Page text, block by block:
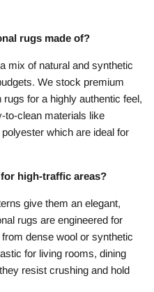
rugs made of?
mix of natural and synthetic
We stock premium
for a highly authentic feel,
to-clean materials like
which are ideal for
high-traffic areas?
give them an elegant,
rugs are engineered for
dense wool or synthetic
for living rooms, dining
resist crushing and hold